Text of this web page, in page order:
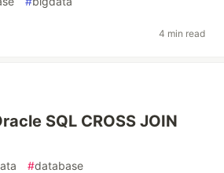
4 min read
SQL CROSS JOIN
#database